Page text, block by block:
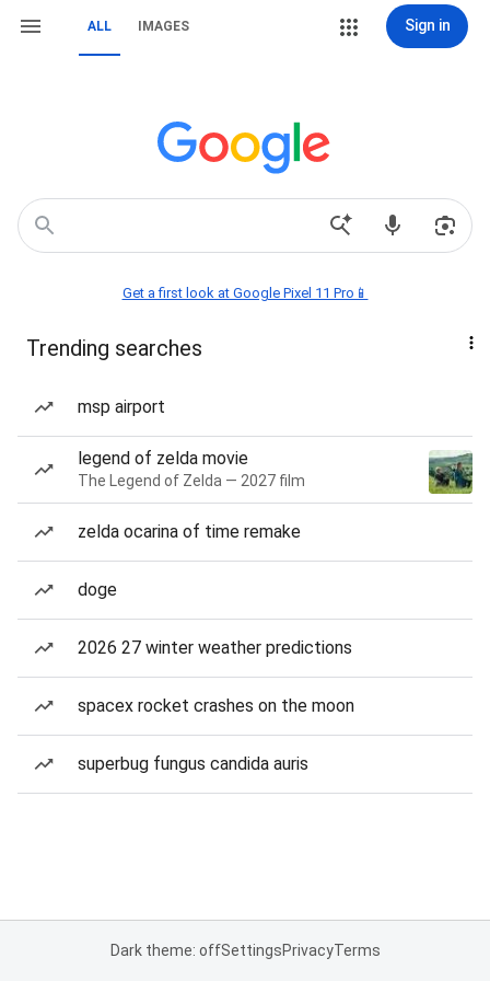
ALL IMAGES Sign in
Get a first look at Google Pixel 11 Pro📱
Trending searches
msp airport
legend of zelda movie
The Legend of Zelda — 2027 film
zelda ocarina of time remake
doge
2026 27 winter weather predictions
spacex rocket crashes on the moon
superbug fungus candida auris
Dark theme: offSettingsPrivacyTerms